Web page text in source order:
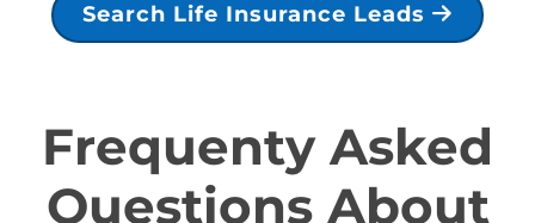
Search Life Insurance Leads
Frequenty Asked
Questions About